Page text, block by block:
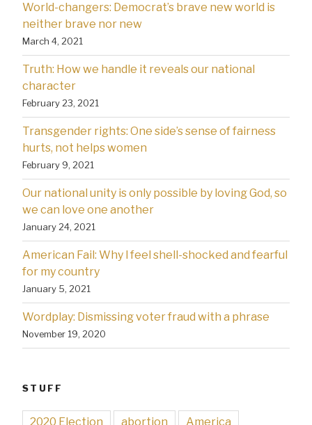
World-changers: Democrat’s brave new world is
neither brave nor new
March 4, 2021
Truth: How we handle it reveals our national
character
February 23, 2021
Transgender rights: One side’s sense of fairness
hurts, not helps women
February 9, 2021
Our national unity is only possible by loving God, so
we can love one another
January 24, 2021
American Fail: Why l feel shell-shocked and fearful
for my country
January 5, 2021
Wordplay: Dismissing voter fraud with a phrase
November 19, 2020
STUFF
2020 Election abortion America